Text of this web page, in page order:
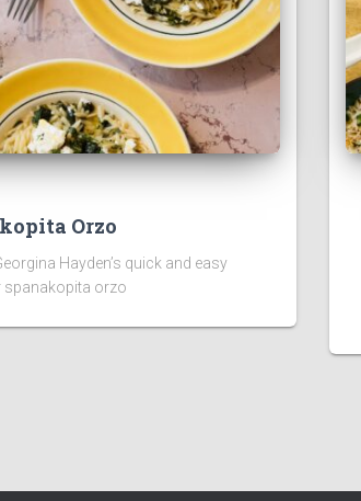
Orzo
Hayden’s quick and easy
spanakopita orzo